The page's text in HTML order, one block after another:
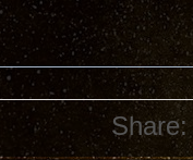
Share: